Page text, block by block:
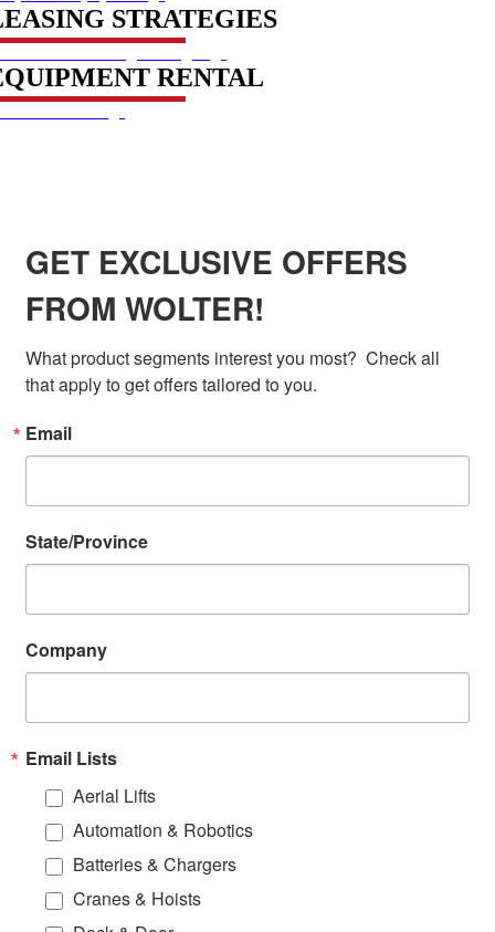
STRATEGIES
RENTAL
GET EXCLUSIVE OFFERS
FROM WOLTER!
What product segments interest you most?  Check all
that apply to get offers tailored to you.
Email
State/Province
Company
Email Lists
Aerial Lifts
Automation & Robotics
Batteries & Chargers
Cranes & Hoists